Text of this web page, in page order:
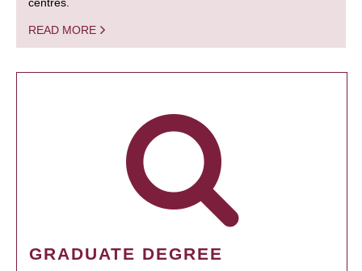
READ MORE
GRADUATE DEGREE